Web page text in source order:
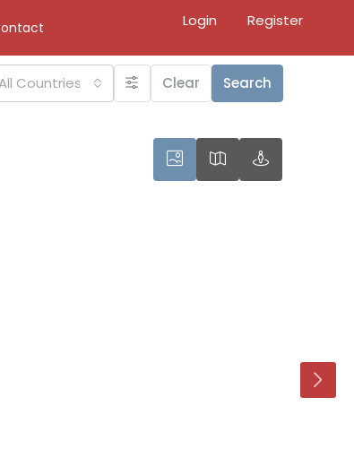
Login Register
Countries Clear Search